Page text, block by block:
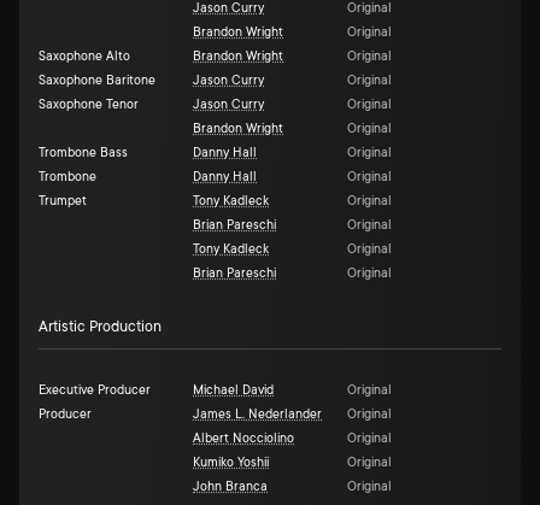
Jason Curry
Original
Brandon Wright
Original
Saxophone Alto
Brandon Wright
Original
Saxophone Baritone
Jason Curry
Original
Saxophone Tenor
Jason Curry
Original
Brandon Wright
Original
Trombone Bass
Danny Hall
Original
Trombone
Danny Hall
Original
Trumpet
Tony Kadleck
Original
Brian Pareschi
Original
Tony Kadleck
Original
Brian Pareschi
Original
Artistic Production
Executive Producer Michael David
Original
Producer
James L. Nederlander
Original
Albert Nocciolino
Original
Kumiko Yoshii
Original
John Branca
Original